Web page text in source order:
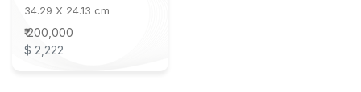
34.29 X 24.13 cm
₹ 200,000
$ 2,222